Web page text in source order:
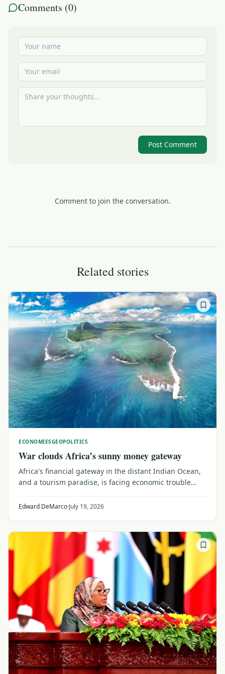
Comments (0)
Post Comment
Comment to join the conversation.
Related stories
ECONOMIESGEOPOLITICS
War clouds Africa’s sunny money gateway
Africa's financial gateway in the distant Indian Ocean,
and a tourism paradise, is facing economic trouble
States and its Gulf allies.
Edward DeMarco·July 19, 2026